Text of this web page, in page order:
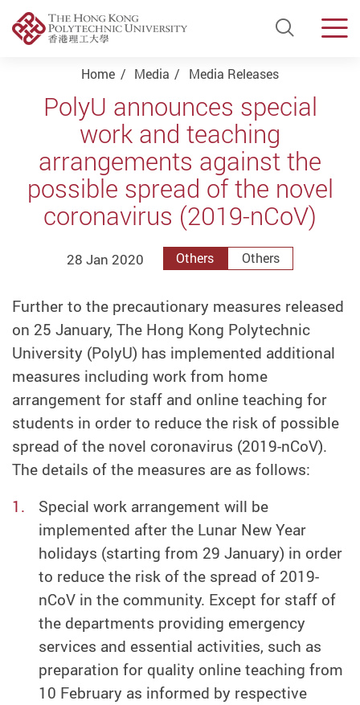
Open
Start main content
Home Media Media Releases
PolyU announces special
work and teaching
arrangements against the
possible spread of the novel
coronavirus (2019-nCoV)
28 Jan 2020 Others Others
Further to the precautionary measures released
on 25 January, The Hong Kong Polytechnic
University (PolyU) has implemented additional
measures including work from home
arrangement for staff and online teaching for
students in order to reduce the risk of possible
spread of the novel coronavirus (2019-nCoV).
The details of the measures are as follows:
Special work arrangement will be
implemented after the Lunar New Year
holidays (starting from 29 January) in order
to reduce the risk of the spread of 2019-
nCoV in the community. Except for staff of
the departments providing emergency
services and essential activities, such as
preparation for quality online teaching from
10 February as informed by respective